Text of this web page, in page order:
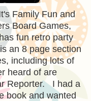
Family Fun and
Board Games,
fun retro party
an 8 page section
including lots of
heard of are
Reporter. I had a
book and wanted